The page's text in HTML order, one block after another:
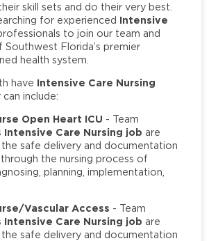
skill sets and do their very best.
for experienced Intensive
to join our team and
Florida’s premier
health system.
have Intensive Care Nursing
can include:
Open Heart ICU - Team
Intensive Care Nursing job are
safe delivery and documentation
the nursing process of
planning, implementation,
Vascular Access - Team
Intensive Care Nursing job are
safe delivery and documentation